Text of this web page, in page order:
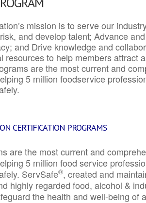
mission is to serve our
and develop talent; Advance
and Drive knowledge and
resources to help members attract
are the most current and
5 million foodservice
CERTIFICATION PROGRAMS
are the most current and
5 million food service
ServSafe®, created and
highly regarded food, alcohol &
the health and well-being of